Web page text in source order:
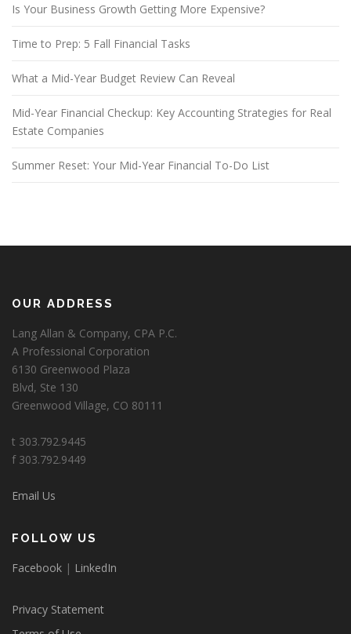
Is Your Business Growth Getting More Expensive?
Time to Prep: 5 Fall Financial Tasks
What a Mid-Year Budget Review Can Reveal
Mid-Year Financial Checkup: Key Accounting Strategies for Real
Estate Companies
Summer Reset: Your Mid-Year Financial To-Do List
OUR ADDRESS
Lang Allan & Company, CPA P.C.
A Professional Corporation
6130 Greenwood Plaza
Blvd, Ste 130
Greenwood Village, CO 80111
t 303.792.9445
f 303.792.9449
Email Us
FOLLOW US
Facebook | LinkedIn
Privacy Statement